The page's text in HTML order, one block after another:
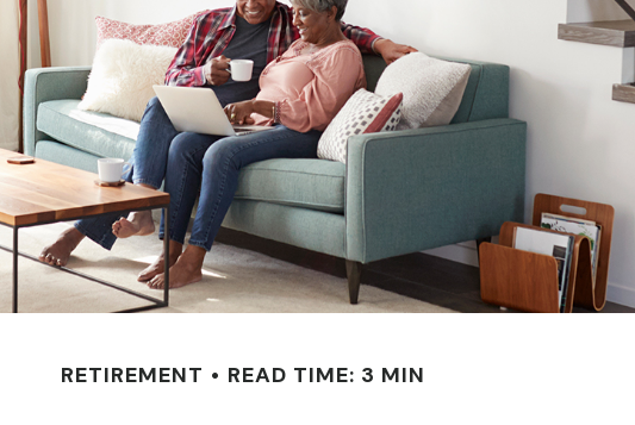
RETIREMENT READ TIME: 3 MIN